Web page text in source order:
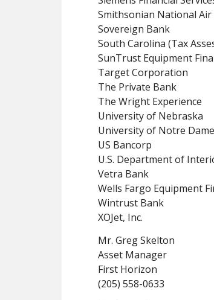
Smithsonian National Air
Sovereign Bank
South Carolina (Tax
SunTrust Equipment
Target Corporation
The Private Bank
The Wright Experience
University of Nebraska
University of Notre Dame
US Bancorp
U.S. Department of
Vetra Bank
Wells Fargo Equipment
Wintrust Bank
XOJet, Inc.
Mr. Greg Skelton
Asset Manager
First Horizon
(205) 558-0633